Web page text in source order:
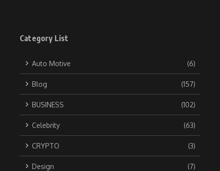
Category List
Auto Motive (6)
Blog (157)
BUSINESS (102)
Celebrity (63)
CRYPTO (3)
Design (7)